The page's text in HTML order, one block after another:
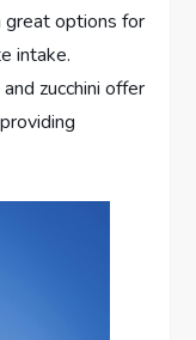
options for
intake.
zucchini offer